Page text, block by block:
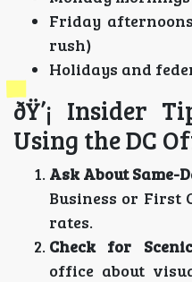
Friday
rush)
Holidays and
ðŸ’¡ Insider
Using the DC
Ask About Same-
Business or First
rates.
Check for
office about